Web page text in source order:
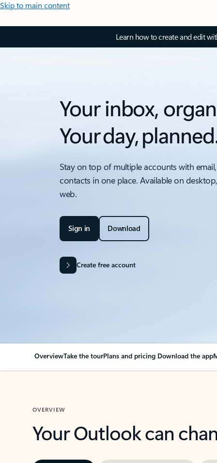
Skip to main content
Learn how to create and edit
Your inbox,
Your day,
Stay on top of multiple accounts with
contacts in one place. Available on
web.
Sign in Download
Create free account
OverviewTake the tourPlans and pricing Download the app
OVERVIEW
Your Outlook can